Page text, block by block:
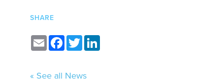
SHARE
EmailFacebook
Twitter
« See all News